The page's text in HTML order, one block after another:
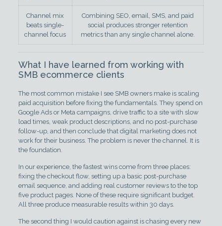
Channel mix
beats single-
channel focus
Combining SEO, email, SMS, and paid
social produces stronger retention
metrics than any single channel alone.
What I have learned from working with
SMB ecommerce clients
The most common mistake I see SMB owners make is scaling
paid acquisition before fixing the fundamentals. They spend on
Google Ads or Meta campaigns, drive traffic to a site with slow
load times, weak product descriptions, and no post-purchase
follow-up, and then conclude that digital marketing does not
work for their business. The problem is never the channel. It is
the foundation.
In our experience, the fastest wins come from three places:
fixing the checkout flow, setting up a basic post-purchase
email sequence, and adding real customer reviews to the top
five product pages. None of these require significant budget.
All three produce measurable results within 30 days.
The second thing I would caution against is chasing every new